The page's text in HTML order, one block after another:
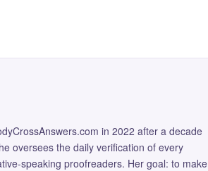
in 2022 after a decade
oversees the daily verification of every
speaking proofreaders. Her goal: to make